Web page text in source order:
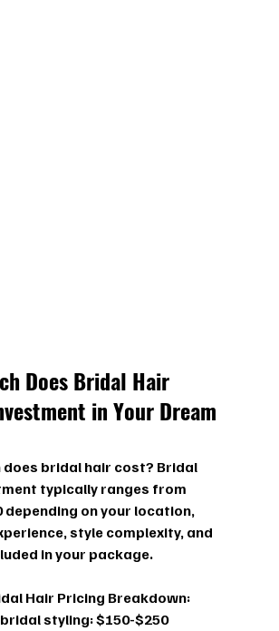
Does Bridal Hair
in Your Dream
does bridal hair cost? Bridal
typically ranges from
depending on your location,
style complexity, and
in your package.
Hair Pricing Breakdown:
styling: $150-$250